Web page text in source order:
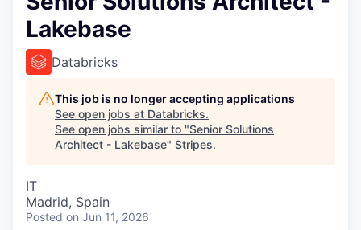
Lakebase
Databricks
This job is no longer accepting applications
See open jobs at Databricks.
See open jobs similar to "Senior Solutions
Architect - Lakebase" Stripes.
IT
Madrid, Spain
Posted on Jun 11, 2026